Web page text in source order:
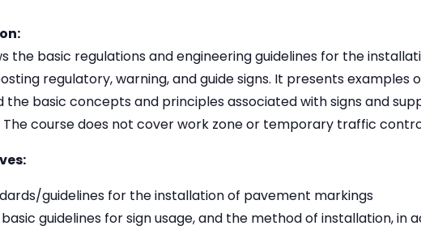
the basic regulations and engineering guidelines for the
regulatory, warning, and guide signs. It presents
basic concepts and principles associated with signs and
The course does not cover work zone or temporary traffic
guidelines for the installation of pavement markings
guidelines for sign usage, and the method of installation, in